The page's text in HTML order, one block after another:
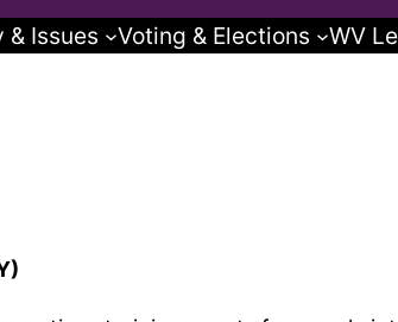
Issues Voting & Elections WV